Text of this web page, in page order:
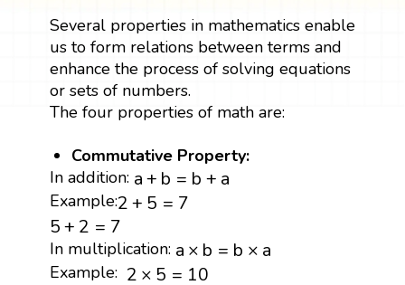
Several properties in mathematics enable
us to form relations between terms and
enhance the process of solving equations
or sets of numbers.
The four properties of math are:
Commutative Property:
In addition: a+ b = b + a
a + b= +a
Example:2+ 5 = 7
2 + 5= 7
5+ 2 = 7
5 + 2= 7
In multiplication: a × b = b × a
a ×b= b×a
Example: 2 × 5 = 10
2 ×5= 10